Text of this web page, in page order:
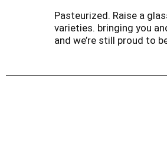
Pasteurized. Raise a
varieties. bringing you
and we’re still proud to